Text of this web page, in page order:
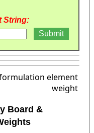
String:
element
weight
Board &